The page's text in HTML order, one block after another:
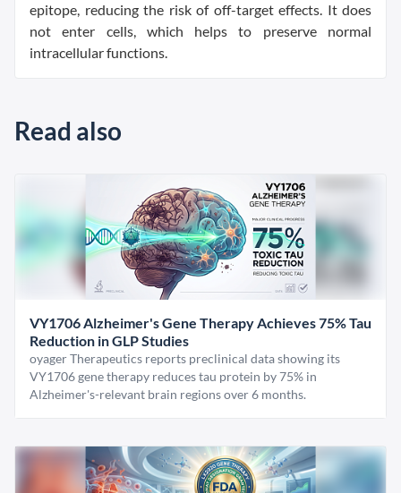
epitope, reducing the risk of off-target effects. It does
not enter cells, which helps to preserve normal
intracellular functions.
Read also
VY1706 Alzheimer's Gene Therapy Achieves 75% Tau
Reduction in GLP Studies
oyager Therapeutics reports preclinical data showing its
VY1706 gene therapy reduces tau protein by 75% in
Alzheimer's-relevant brain regions over 6 months.